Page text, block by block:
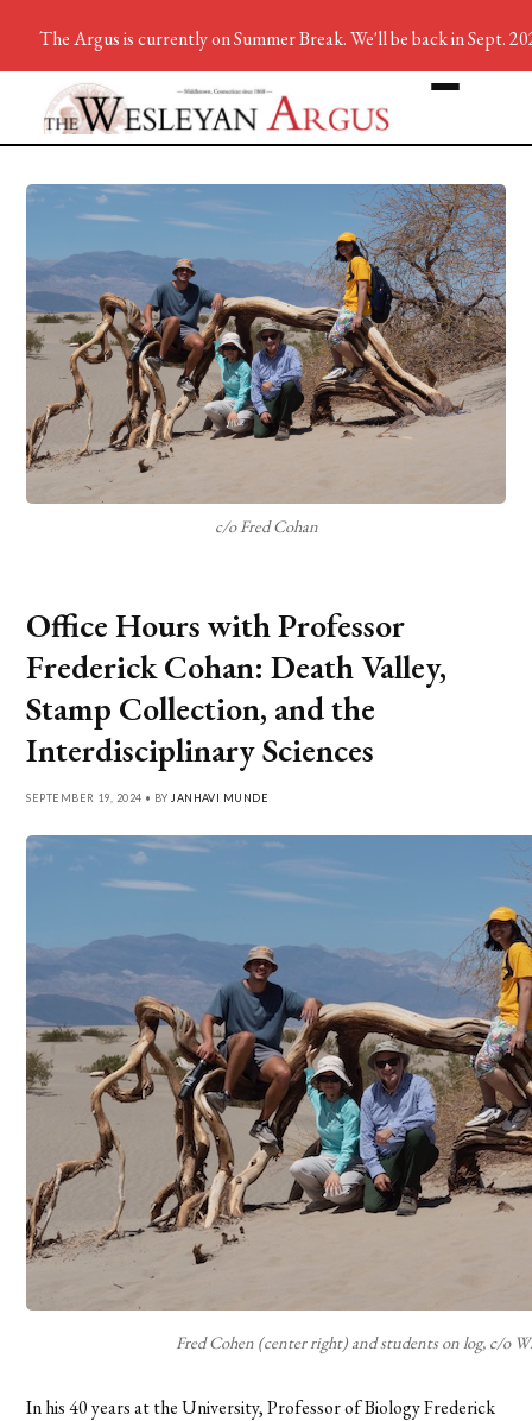
c/o Fred Cohan
Office Hours with Professor
Frederick Cohan: Death Valley,
Stamp Collection, and the
Interdisciplinary Sciences
SEPTEMBER 19, 2024 • BY JANHAVI MUNDE
Fred Cohen (center right) and students on log, c/o
In his 40 years at the University, Professor of Biology Frederick
The Argus is currently on Summer Break. We'll be back in Sept.